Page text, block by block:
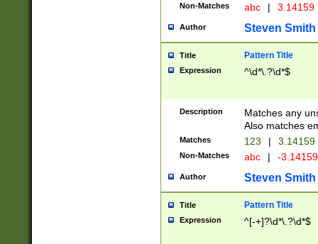
Non-Matches abc | 3.14159
Author Steven Smith
Title Pattern Title
Expression ^\d*\.?\d*$
Description
Matches any
Also matches
Matches 123 | 3.14159
Non-Matches abc | -
Author Steven Smith
Title Pattern Title
Expression ^[-+]?\d*\.?\d*$